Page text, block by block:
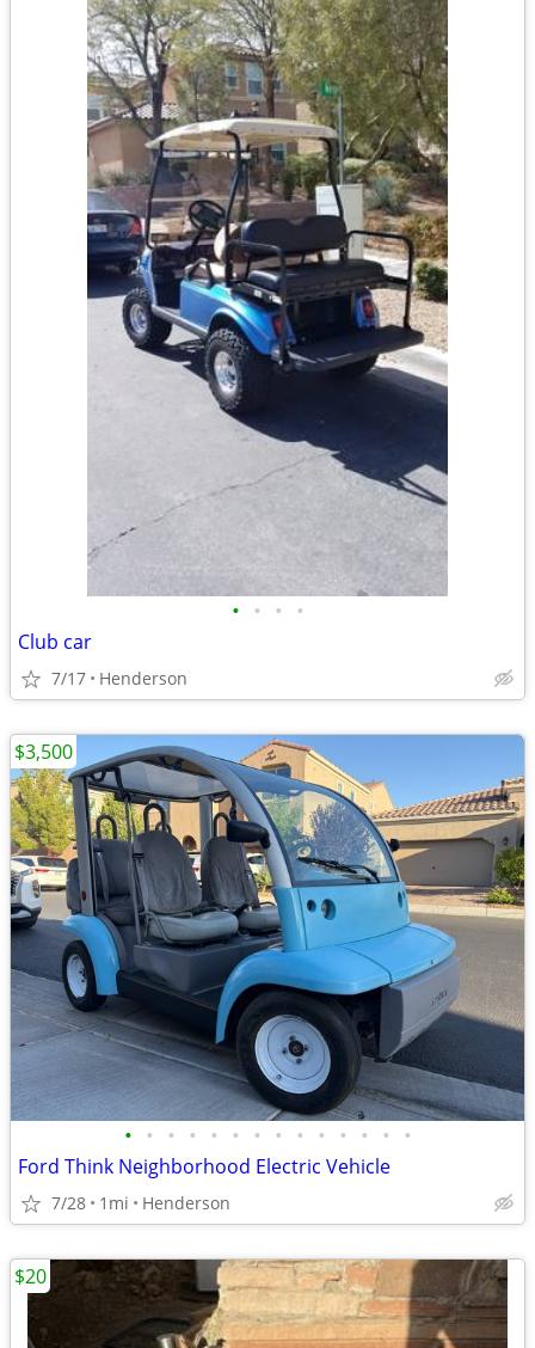
• • • •
Club car
7/17 Henderson
• • • • • • • • • • • • • •
Ford Think Neighborhood Electric Vehicle
7/28 1mi Henderson
$3,500
$20